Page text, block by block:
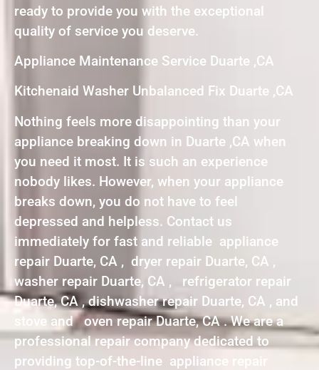
ready to provide you with the exceptional
quality of service you deserve.
Appliance Maintenance Service Duarte ,CA
Kitchenaid Washer Unbalanced Fix Duarte ,CA
Nothing feels more disappointing than your
appliance breaking down in Duarte ,CA when
you need it most. It is such an experience
nobody likes. However, when your appliance
breaks down, you do not have to feel
depressed and helpless. Contact us
immediately for fast and reliable appliance
repair Duarte, CA , dryer repair Duarte, CA ,
washer repair Duarte, CA , refrigerator repair
Duarte, CA , dishwasher repair Duarte, CA , and
stove and oven repair Duarte, CA . We are a
professional repair company dedicated to
providing top-of-the-line appliance repair